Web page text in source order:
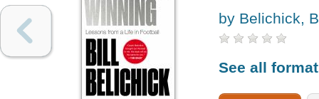
by Belichick,
See all